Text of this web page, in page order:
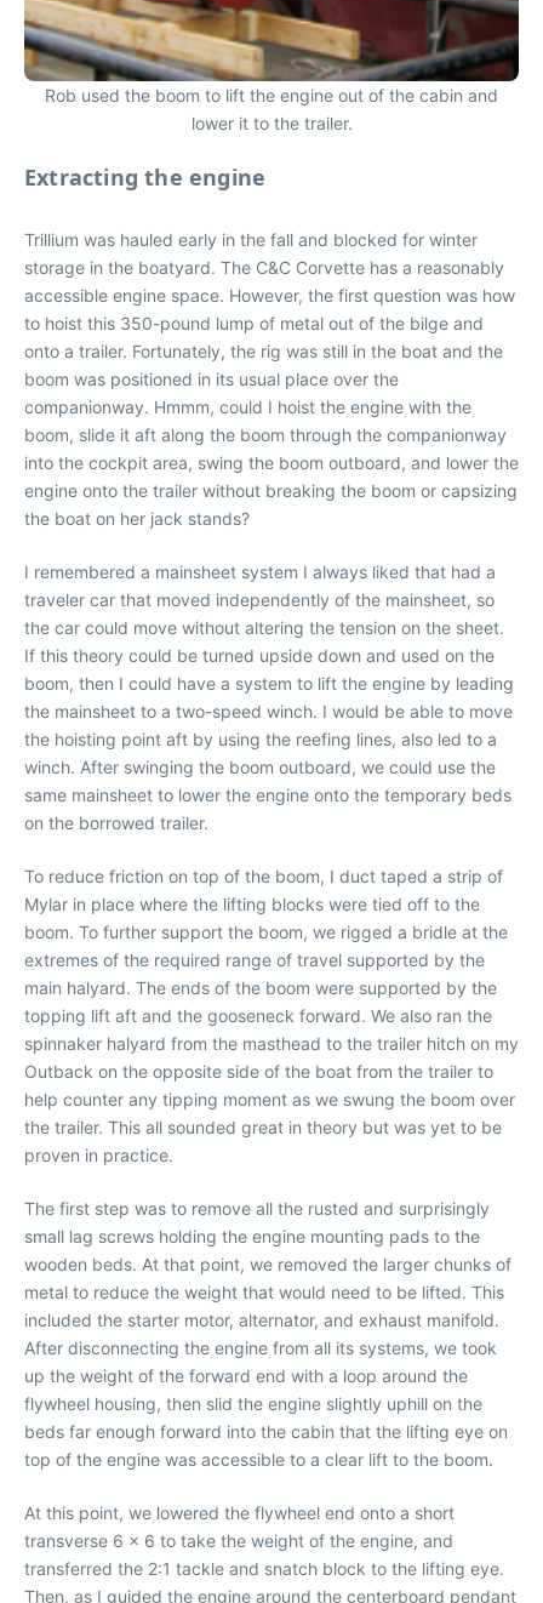
Rob used the boom to lift the engine out of the cabin and
lower it to the trailer.
Extracting the engine
Trillium was hauled early in the fall and blocked for winter
storage in the boatyard. The C&C Corvette has a reasonably
accessible engine space. However, the first question was how
to hoist this 350-pound lump of metal out of the bilge and
onto a trailer. Fortunately, the rig was still in the boat and the
boom was positioned in its usual place over the
companionway. Hmmm, could I hoist the engine with the
boom, slide it aft along the boom through the companionway
into the cockpit area, swing the boom outboard, and lower the
engine onto the trailer without breaking the boom or capsizing
the boat on her jack stands?
I remembered a mainsheet system I always liked that had a
traveler car that moved independently of the mainsheet, so
the car could move without altering the tension on the sheet.
If this theory could be turned upside down and used on the
boom, then I could have a system to lift the engine by leading
the mainsheet to a two-speed winch. I would be able to move
the hoisting point aft by using the reefing lines, also led to a
winch. After swinging the boom outboard, we could use the
same mainsheet to lower the engine onto the temporary beds
on the borrowed trailer.
To reduce friction on top of the boom, I duct taped a strip of
Mylar in place where the lifting blocks were tied off to the
boom. To further support the boom, we rigged a bridle at the
extremes of the required range of travel supported by the
main halyard. The ends of the boom were supported by the
topping lift aft and the gooseneck forward. We also ran the
spinnaker halyard from the masthead to the trailer hitch on my
Outback on the opposite side of the boat from the trailer to
help counter any tipping moment as we swung the boom over
the trailer. This all sounded great in theory but was yet to be
proven in practice.
The first step was to remove all the rusted and surprisingly
small lag screws holding the engine mounting pads to the
wooden beds. At that point, we removed the larger chunks of
metal to reduce the weight that would need to be lifted. This
included the starter motor, alternator, and exhaust manifold.
After disconnecting the engine from all its systems, we took
up the weight of the forward end with a loop around the
flywheel housing, then slid the engine slightly uphill on the
beds far enough forward into the cabin that the lifting eye on
top of the engine was accessible to a clear lift to the boom.
At this point, we lowered the flywheel end onto a short
transverse 6 x 6 to take the weight of the engine, and
transferred the 2:1 tackle and snatch block to the lifting eye.
Then, as I guided the engine around the centerboard pendant